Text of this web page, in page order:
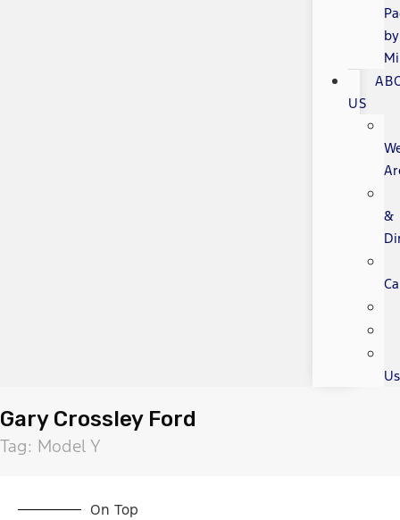
by
US
&
Us
Gary Crossley Ford
Tag: Model Y
On Top